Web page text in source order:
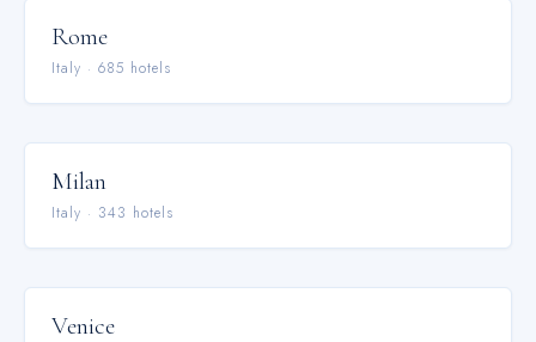
Rome
Italy ·685 hotels
Milan
Italy · 343 hotels
Venice